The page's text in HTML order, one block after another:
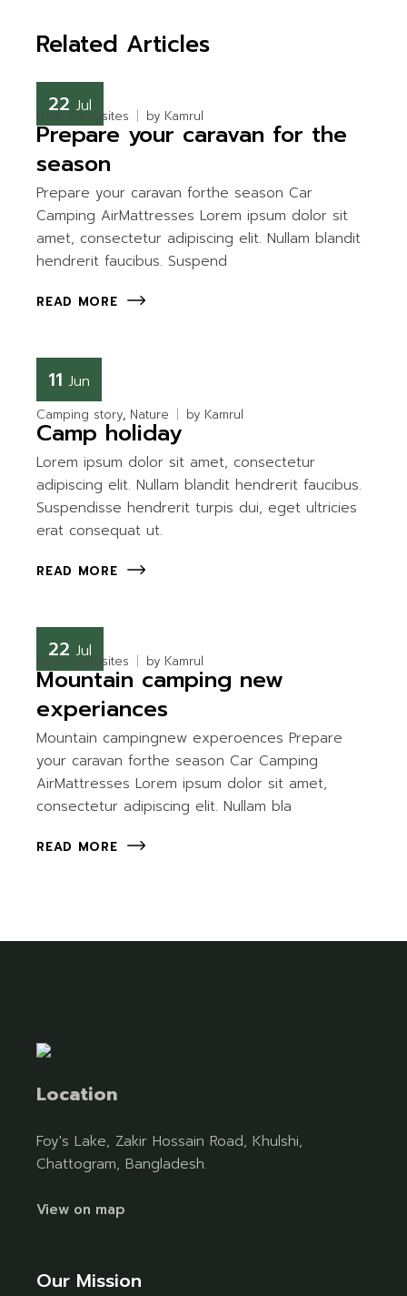
Related Articles
22 Jul
Best Campsites by Kamrul
Prepare your caravan for the
season
Prepare your caravan forthe season Car
Camping AirMattresses Lorem ipsum dolor sit
amet, consectetur adipiscing elit. Nullam blandit
hendrerit faucibus. Suspend
READ MORE
11 Jun
Camping story Nature by Kamrul
Camp holiday
Lorem ipsum dolor sit amet, consectetur
adipiscing elit. Nullam blandit hendrerit faucibus.
Suspendisse hendrerit turpis dui, eget ultricies
erat consequat ut.
READ MORE
22 Jul
Best Campsites by Kamrul
Mountain camping new
experiances
Mountain campingnew experoences Prepare
your caravan forthe season Car Camping
AirMattresses Lorem ipsum dolor sit amet,
consectetur adipiscing elit. Nullam bla
READ MORE
Location
Foy's Lake, Zakir Hossain Road, Khulshi,
Chattogram, Bangladesh.
View on map
Our Mission